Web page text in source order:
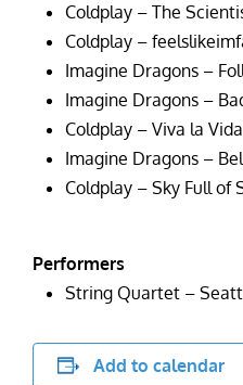
Coldplay – The
Coldplay –
Imagine Dragons –
Imagine Dragons –
Coldplay – Viva la Vida
Imagine Dragons –
Coldplay – Sky Full of
Performers
String Quartet –
Add to calendar